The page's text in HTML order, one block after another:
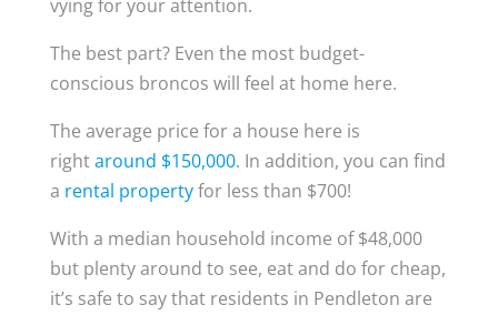
vying for your attention.
The best part? Even the most budget-
conscious broncos will feel at home here.
The average price for a house here is
rightaround $150,000. In addition, you can find
a rental propertyfor less than $700!
With a median household income of $48,000
but plenty around to see, eat and do for cheap,
it’s safe to say that residents in Pendleton are